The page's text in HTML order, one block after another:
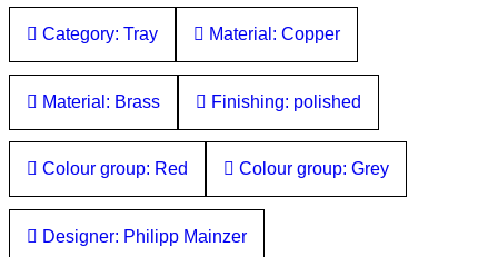
Category: Tray Material: Copper
Material: Brass Finishing: polished
Colour group: Red Colour group: Grey
Designer: Philipp Mainzer